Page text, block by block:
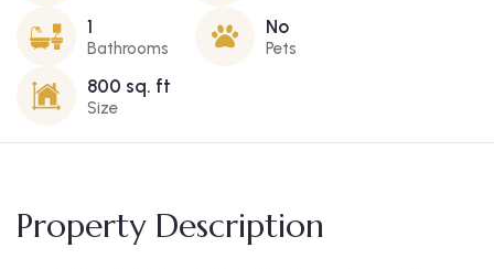
1
Bathrooms
No
Pets
800 sq. ft
Size
Property Description